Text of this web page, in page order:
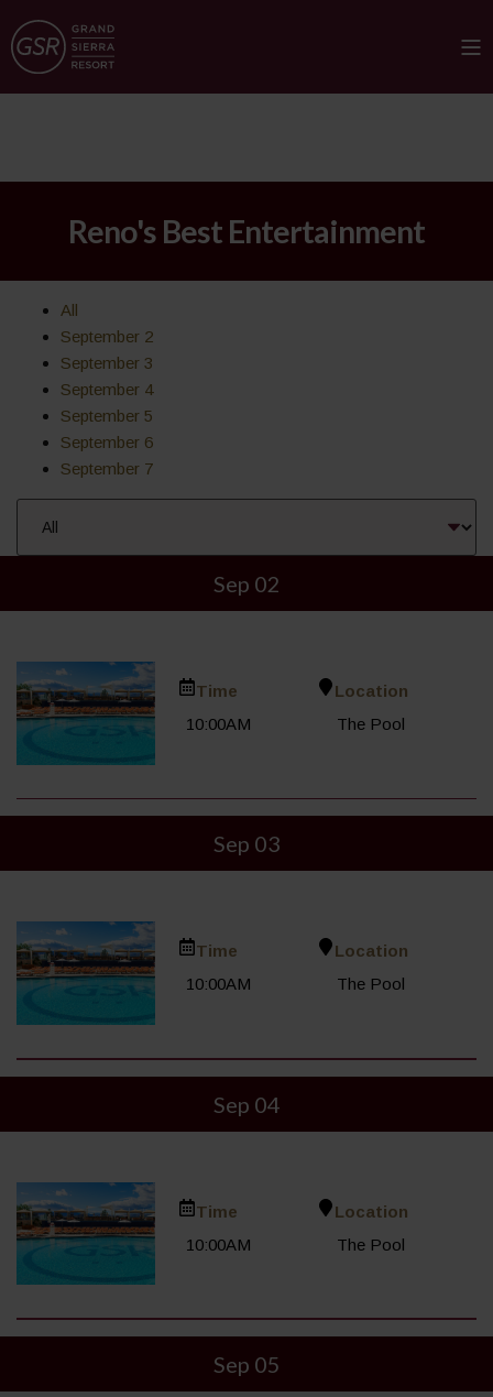
Reno's Best Entertainment
All
September 2
September 3
September 4
September 5
September 6
September 7
Sep 02
Time
10:00AM
Location
The Pool
Sep 03
Time
10:00AM
Location
The Pool
Sep 04
Time
10:00AM
Location
The Pool
Sep 05